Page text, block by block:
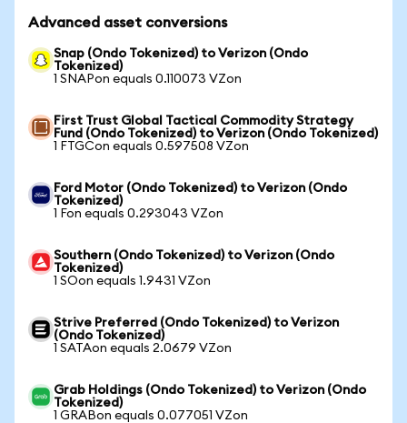
Advanced asset conversions
Snap (Ondo Tokenized) to Verizon (Ondo
Tokenized)
1 SNAPon equals 0.110073 VZon
First Trust Global Tactical Commodity Strategy
Fund (Ondo Tokenized) to Verizon (Ondo Tokenized)
1 FTGCon equals 0.597508 VZon
Ford Motor (Ondo Tokenized) to Verizon (Ondo
Tokenized)
1 Fon equals 0.293043 VZon
Southern (Ondo Tokenized) to Verizon (Ondo
Tokenized)
1 SOon equals 1.9431 VZon
Strive Preferred (Ondo Tokenized) to Verizon
(Ondo Tokenized)
1 SATAon equals 2.0679 VZon
Grab Holdings (Ondo Tokenized) to Verizon (Ondo
Tokenized)
1 GRABon equals 0.077051 VZon